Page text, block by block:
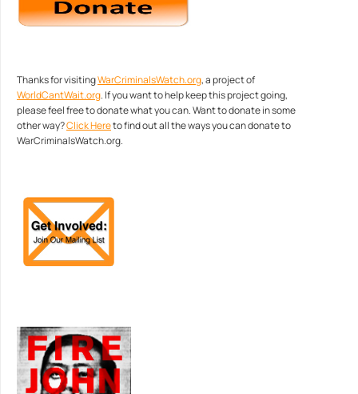
Thanks for visitingWarCriminalsWatch.org, a project of
WorldCantWait.org. If you want to help keep this project going,
please feel free to donate what you can. Want to donate in some
other way?Click Hereto find out all the ways you can donate to
WarCriminalsWatch.org.